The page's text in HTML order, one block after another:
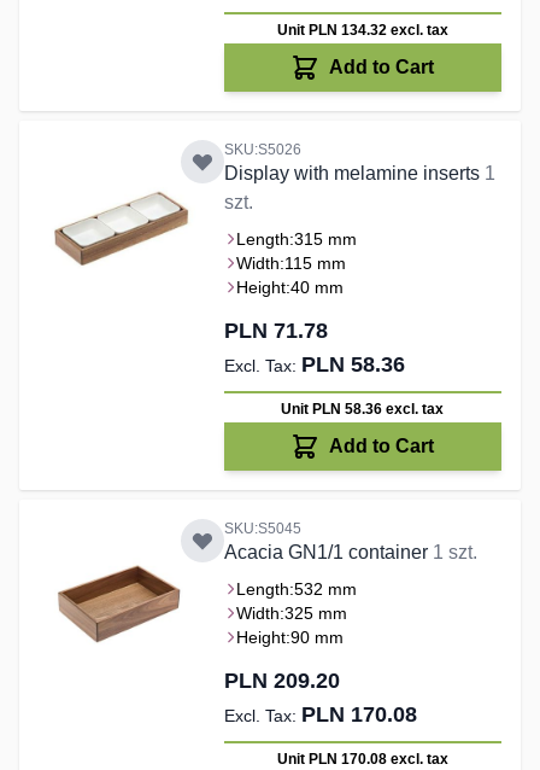
Unit PLN 134.32 excl. tax
Add to Cart
SKU:S5026
Display with melamine inserts 1
szt.
Length:315 mm
Width:115 mm
Height:40 mm
PLN 71.78
PLN 58.36
Unit PLN 58.36excl. tax
Add to Cart
SKU:S5045
Acacia GN1/1 container 1 szt.
Length:532 mm
Width:325 mm
Height:90 mm
PLN 209.20
PLN 170.08
Unit PLN 170.08 excl. tax